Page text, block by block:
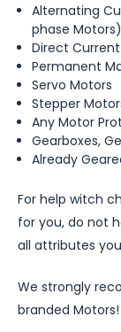
Alternating
phase
Direct
Permanent
Servo Motors
Stepper
Any Motor
Gearboxes,
Already
For help witch
for you, do not
all attributes
We strongly
branded Motors!